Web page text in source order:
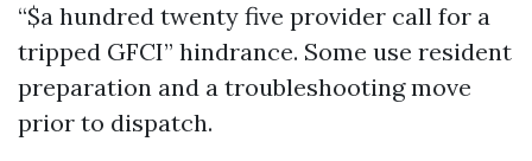
“$a hundred twenty five provider call for a
tripped GFCI” hindrance. Some use resident
preparation and a troubleshooting move
prior to dispatch.